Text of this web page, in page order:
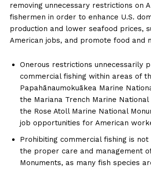
removing unnecessary restrictions on
fishermen in order to enhance U.S.
production and lower seafood prices,
American jobs, and promote food and
Onerous restrictions unnecessarily
commercial fishing within areas of
Papahānaumokuākea Marine
the Mariana Trench Marine National
the Rose Atoll Marine National
job opportunities for American
Prohibiting commercial fishing is
the proper care and management
Monuments, as many fish species